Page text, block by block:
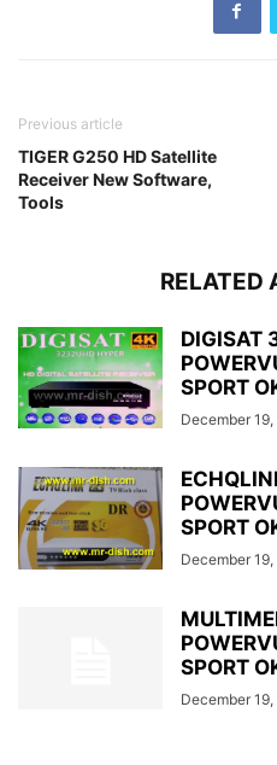
Previous article
TIGER G250 HD Satellite
Receiver New Software,
Tools
RELATED
DIGISAT
SPORT
December
SPORT
December
SPORT
December